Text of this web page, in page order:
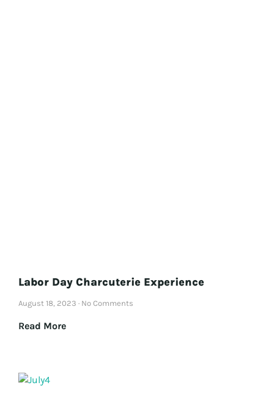
Labor Day Charcuterie Experience
August 18, 2023 No Comments
Read More